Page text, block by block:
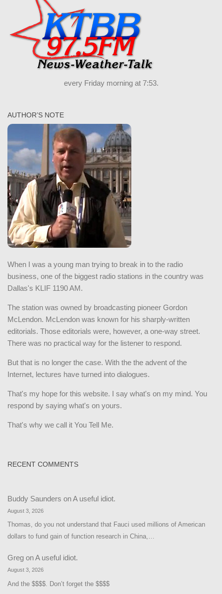
every Friday morning at 7:53.
AUTHOR’S NOTE
When I was a young man trying to break in to the radio
business, one of the biggest radio stations in the country was
Dallas's KLIF 1190 AM.
The station was owned by broadcasting pioneer Gordon
McLendon. McLendon was known for his sharply-written
editorials. Those editorials were, however, a one-way street.
There was no practical way for the listener to respond.
But that is no longer the case. With the the advent of the
Internet, lectures have turned into dialogues.
That's my hope for this website. I say what's on my mind. You
respond by saying what's on yours.
That's why we call it You Tell Me.
RECENT COMMENTS
Buddy Saunders onA useful idiot.
August 3, 2026
Thomas, do you not understand that Fauci used millions of American
dollars to fund gain of function research in China,…
Greg onA useful idiot.
August 3, 2026
And the $$$$. Don’t forget the $$$$